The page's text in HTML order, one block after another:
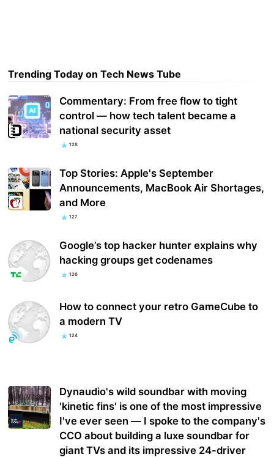
Trending Today on Tech News Tube
Commentary: From free flow to tight
control — how tech talent became a
national security asset
128
Top Stories: Apple's September
Announcements, MacBook Air Shortages,
and More
127
Google’s top hacker hunter explains why
hacking groups get codenames
126
How to connect your retro GameCube to
a modern TV
124
Dynaudio's wild soundbar with moving
'kinetic fins' is one of the most impressive
I've ever seen — I spoke to the company's
CCO about building a luxe soundbar for
giant TVs and its impressive 24-driver